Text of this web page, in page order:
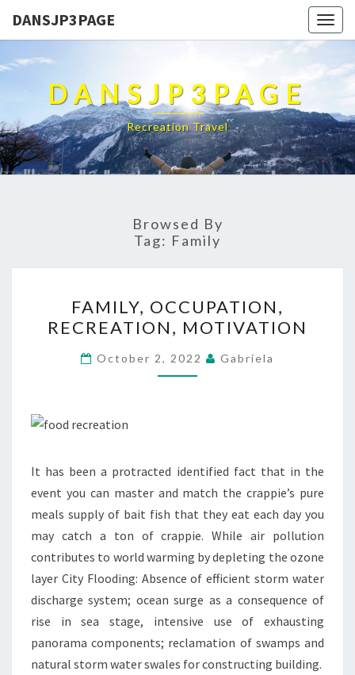
DANSJP3PAGE
DANSJP3PAGE
Recreation Travel
Browsed By
Tag: Family
OCCUPATION,
RECREATION,
MOTIVATION
FAMILY, OCCUPATION,
RECREATION, MOTIVATION
October 2, 2022 Gabriela
It has been a protracted identified fact that in the
event you can master and match the crappie’s pure
meals supply of bait fish that they eat each day you
may catch a ton of crappie. While air pollution
contributes to world warming by depleting the ozone
layer City Flooding: Absence of efficient storm water
discharge system; ocean surge as a consequence of
rise in sea stage, intensive use of exhausting
panorama components; reclamation of swamps and
natural storm water swales for constructing building.